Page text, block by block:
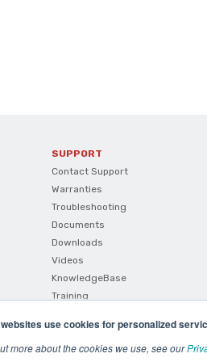
use cookies for personalized
more about the cookies we use, see our
SUPPORT
Contact Support
Warranties
Troubleshooting
Documents
Downloads
Videos
KnowledgeBase
Training